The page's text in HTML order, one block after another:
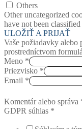
Others
Other uncategorized
have not been
ULOŽIŤ A PRIJAŤ
Vaše požiadavky alebo
prostredníctvom
Meno *
Priezvisko *
Email *
Komentár alebo správa
GDPR súhlas *